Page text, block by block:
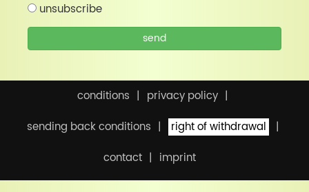
unsubscribe
send
conditions
privacy policy
sending back conditions
right of withdrawal
contact
imprint